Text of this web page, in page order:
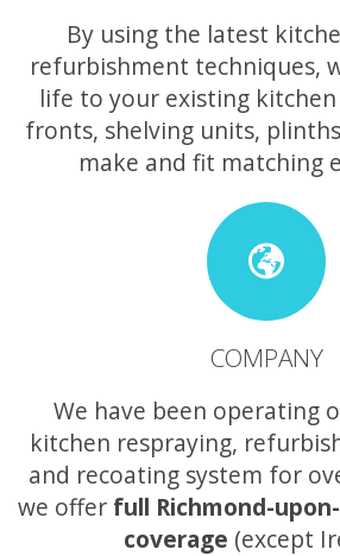
By using the latest
refurbishment techniques,
life to your existing
fronts, shelving units,
make and fit matching
COMPANY
We have been operating
kitchen respraying,
and recoating system for
we offer full Richmond-
coverage (except